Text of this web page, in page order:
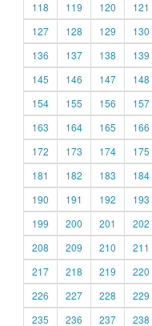
118
119 120 121
127
128 129 130
136
137 138 139
145
146 147 148
154
155 156 157
163
164 165 166
172
173 174 175
181
182 183 184
190
191 192 193
199
200 201 202
208
209 210 211
217
218 219 220
226
227 228 229
235
236 237 238